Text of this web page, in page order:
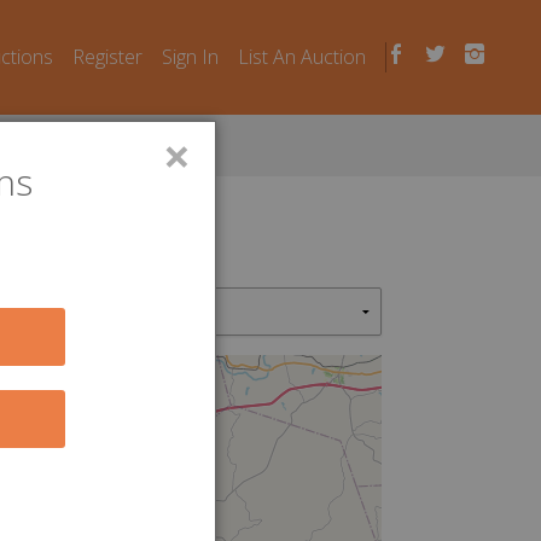
Register Sign In List An Auction
×